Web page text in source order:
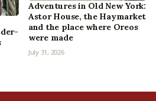
Adventures in Old New York:
Astor House, the Haymarket
and the place where Oreos
were made
July 31, 2026